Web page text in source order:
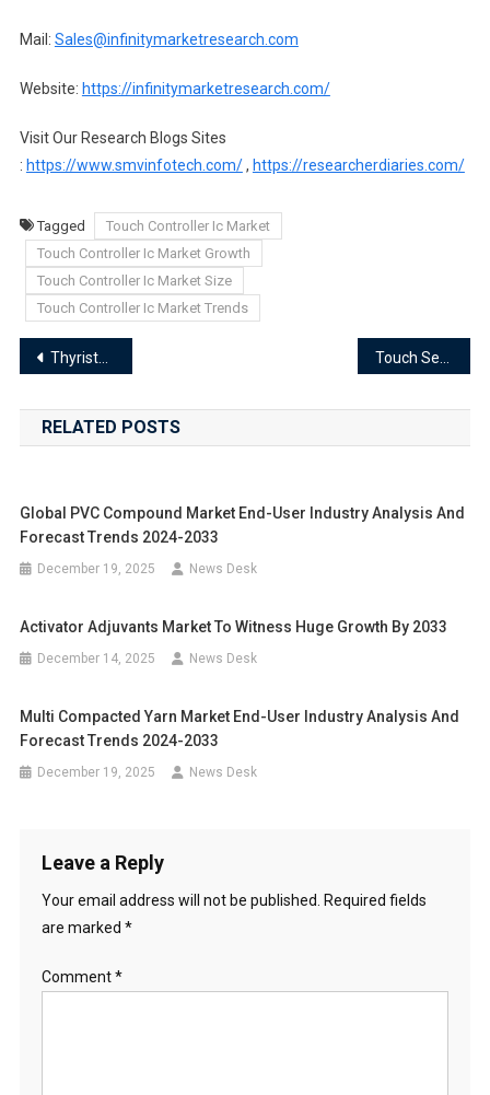
Mail: Sales@infinitymarketresearch.com
Website: https://infinitymarketresearch.com/
Visit Our Research Blogs Sites
: https://www.smvinfotech.com/, https://researcherdiaries.com/
Tagged
Touch Controller Ic Market
Touch Controller Ic Market Growth
Touch Controller Ic Market Size
Touch Controller Ic Market Trends
Post
navigation
Thyristor Market Segments 2024-2033 | Size, Share And Insights
RELATED POSTS
Global PVC Compound Market End-User Industry Analysis And
Forecast Trends 2024-2033
December 19, 2025 News Desk
Activator Adjuvants Market To Witness Huge Growth By 2033
December 14, 2025 News Desk
Multi Compacted Yarn Market End-User Industry Analysis And
Forecast Trends 2024-2033
December 19, 2025 News Desk
Leave a Reply
Your email address will not be published.
Required fields
are marked *
Comment*